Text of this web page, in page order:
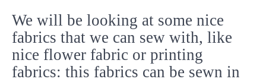
We will be looking at some nice
fabrics that we can sew with, like
nice flower fabric or printing
fabrics: this fabrics can be sewn in